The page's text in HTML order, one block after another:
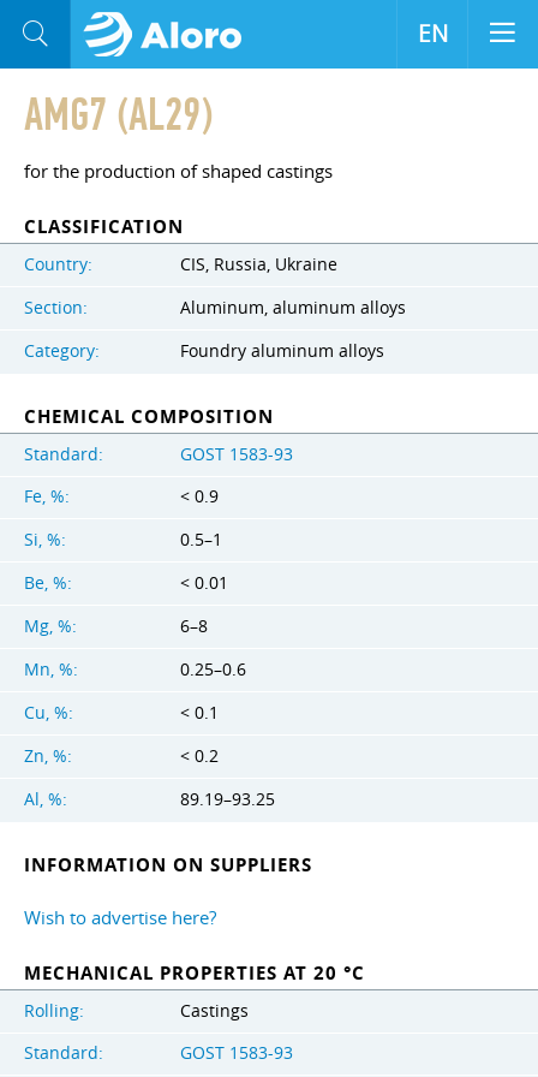
AMG7 (AL29)
for the production of shaped castings
CLASSIFICATION
Country:
CIS, Russia, Ukraine
Section:
Aluminum, aluminum alloys
Category:
Foundry aluminum alloys
CHEMICAL COMPOSITION
Standard:
GOST 1583-93
Fe, %:
< 0.9
Si, %:
0.5–1
Be, %:
< 0.01
Mg, %:
6–8
Mn, %:
0.25–0.6
Cu, %:
< 0.1
Zn, %:
< 0.2
Al, %:
89.19–93.25
INFORMATION ON SUPPLIERS
Wish to advertise here?
MECHANICAL PROPERTIES AT 20 °C
Rolling:
Castings
Standard:
GOST 1583-93
EN